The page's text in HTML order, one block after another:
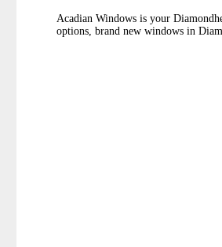
Acadian Windows is your
options, brand new windows in